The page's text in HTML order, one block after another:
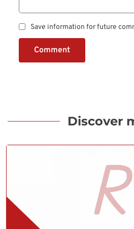
Save information for future
Comment
Discover